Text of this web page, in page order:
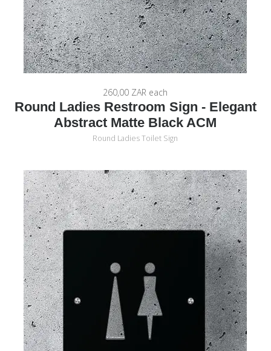
260,00 ZAR each
Round Ladies Restroom Sign - Elegant
Abstract Matte Black ACM
Round Ladies Toilet Sign